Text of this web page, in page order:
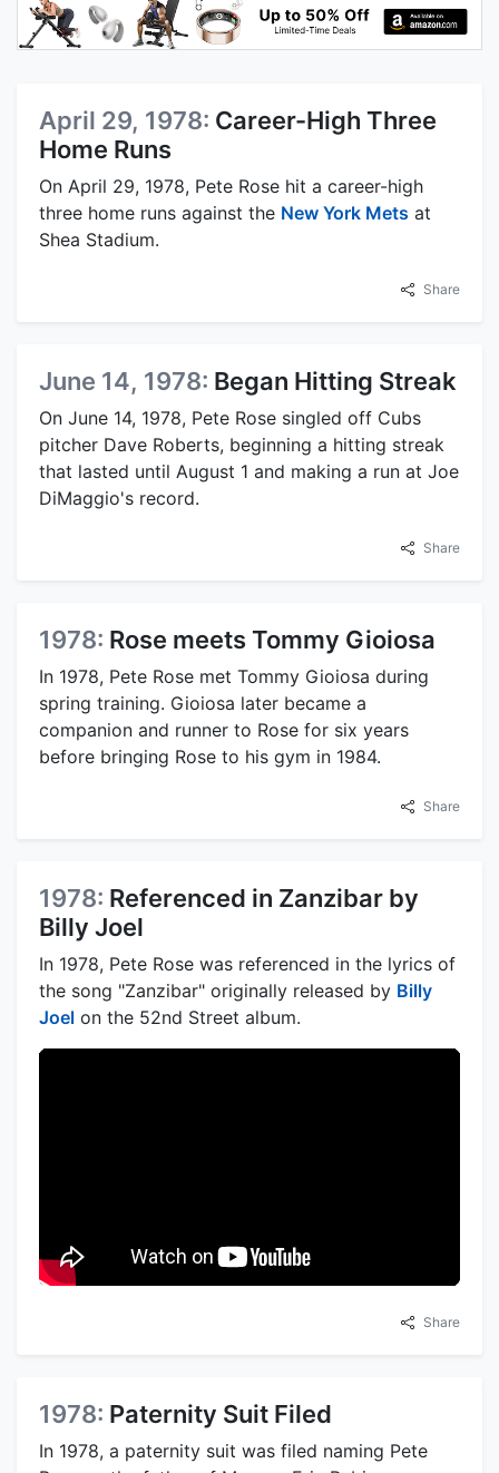
April 29, 1978: Career-High Three
Home Runs
On April 29, 1978, Pete Rose hit a career-high
three home runs against the New York Mets at
Shea Stadium.
Share
June 14, 1978: Began Hitting Streak
On June 14, 1978, Pete Rose singled off Cubs
pitcher Dave Roberts, beginning a hitting streak
that lasted until August 1 and making a run at Joe
DiMaggio's record.
Share
1978: Rose meets Tommy Gioiosa
In 1978, Pete Rose met Tommy Gioiosa during
spring training. Gioiosa later became a
companion and runner to Rose for six years
before bringing Rose to his gym in 1984.
Share
1978: Referenced in Zanzibar by
Billy Joel
In 1978, Pete Rose was referenced in the lyrics of
the song "Zanzibar" originally released by Billy
Joel on the 52nd Street album.
Share
1978: Paternity Suit Filed
In 1978, a paternity suit was filed naming Pete